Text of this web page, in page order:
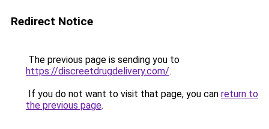
Redirect Notice
The previous page is sending you to
https://discreetdrugdelivery.com/.
If you do not want to visit that page, you can return to
the previous page.